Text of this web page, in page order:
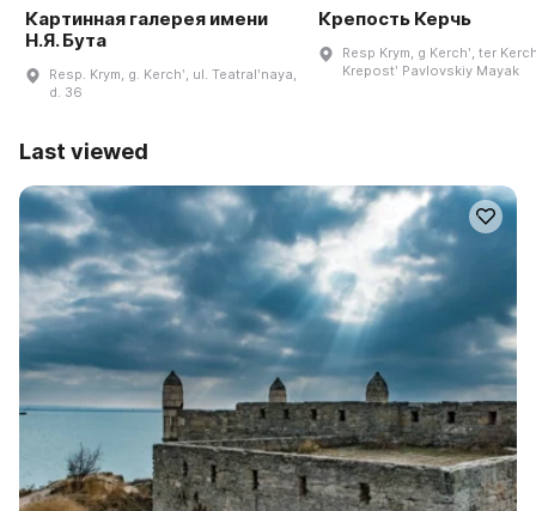
Картинная галерея имени
Н.Я. Бута
Resp. Krym, g. Kerchʹ, ul. Teatralʹnaya,
d. 36
Крепость Керчь
Resp Krym, g Kerchʹ, ter
Krepostʹ Pavlovskiy Mayak
Last viewed